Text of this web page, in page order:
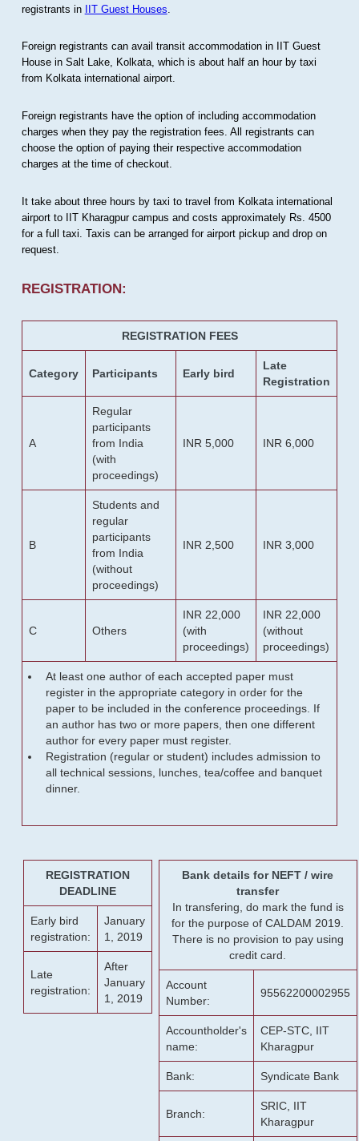
registrants in IIT Guest Houses
Foreign registrants can avail transit accommodation in IIT Guest
House in Salt Lake, Kolkata, which is about half an hour by taxi
from Kolkata international airport.
Foreign registrants have the option of including accommodation
charges when they pay the registration fees. All registrants can
choose the option of paying their respective accommodation
charges at the time of checkout.
It take about three hours by taxi to travel from Kolkata international
airport to IIT Kharagpur campus and costs approximately Rs. 4500
for a full taxi. Taxis can be arranged for airport pickup and drop on
request.
REGISTRATION:
REGISTRATION FEES
Category Participants Early bird
Late
Registration
A
Regular
participants
from India
(with
proceedings)
INR 5,000 INR 6,000
B
Students and
regular
participants
from India
(without
proceedings)
INR 2,500 INR 3,000
C Others
INR 22,000
(with
proceedings)
INR 22,000
(without
proceedings)
At least one author of each accepted paper must
register in the appropriate category in order for the
paper to be included in the conference proceedings. If
an author has two or more papers, then one different
author for every paper must register.
Registration (regular or student) includes admission to
all technical sessions, lunches, tea/coffee and banquet
dinner.
REGISTRATION
DEADLINE
Early bird
registration:
January
1, 2019
Late
registration:
After
January
1, 2019
Bank details for NEFT / wire
transfer
In transfering, do mark the fund is
for the purpose of CALDAM 2019.
There is no provision to pay using
credit card.
Account
Number:
95562200002955
Accountholder's
name:
CEP-STC, IIT
Kharagpur
Bank: Syndicate Bank
Branch:
SRIC, IIT
Kharagpur